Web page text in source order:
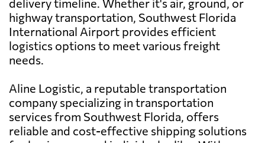
delivery timeline. Whether it's air, ground, or
highway transportation, Southwest Florida
International Airport provides efficient
logistics options to meet various freight
needs.
Aline Logistic, a reputable transportation
company specializing in transportation
services from Southwest Florida, offers
reliable and cost-effective shipping solutions